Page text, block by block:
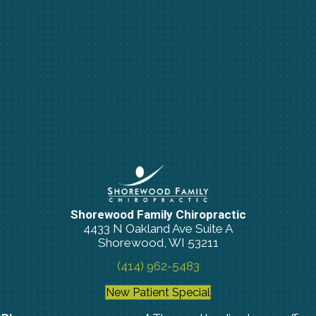
Shorewood Family Chiropractic
4433 N Oakland Ave Suite A
Shorewood, WI 53211
(414) 962-5483
New Patient Special